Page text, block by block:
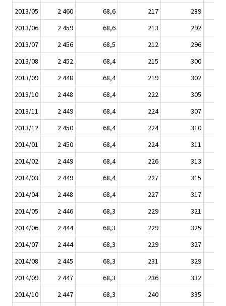
2013/05
2 460 68,6 217
289
2013/06
2 459 68,6 213
292
2013/07
2 456 68,5 212
296
2013/08
2 452 68,4 215
300
2013/09
2 448 68,4 219
302
2013/10
2 448 68,4 222
305
2013/11
2 449 68,4 224
307
2013/12
2 450 68,4 224
310
2014/01
2 450 68,4 224
311
2014/02
2 449 68,4 226
313
2014/03
2 449 68,4 227
315
2014/04
2 448 68,4 227
317
2014/05
2 446 68,3 229
321
2014/06
2 444 68,3 229
325
2014/07
2 444 68,3 229
327
2014/08
2 445 68,3 231
329
2014/09
2 447 68,3 236
332
2014/10
2 447 68,3 240
335